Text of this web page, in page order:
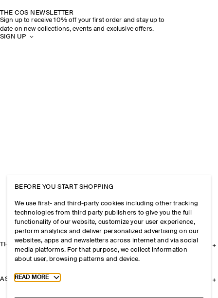
THE COS NEWSLETTER
Sign up to receive 10% off your first order and stay up to
date on new collections, events and exclusive offers.
SIGN UP
THE COMPANY
ASSISTANCE
BEFORE YOU START SHOPPING
We use first- and third-party cookies including other tracking
technologies from third party publishers to give you the full
functionality of our website, customize your user experience,
perform analytics and deliver personalized advertising on our
websites, apps and newsletters across internet and via social
media platforms. For that purpose, we collect information
about user, browsing patterns and device.
Toggle more cookie information
READ MORE